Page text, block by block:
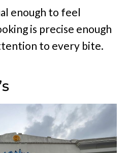
enough to feel
is precise enough
to every bite.